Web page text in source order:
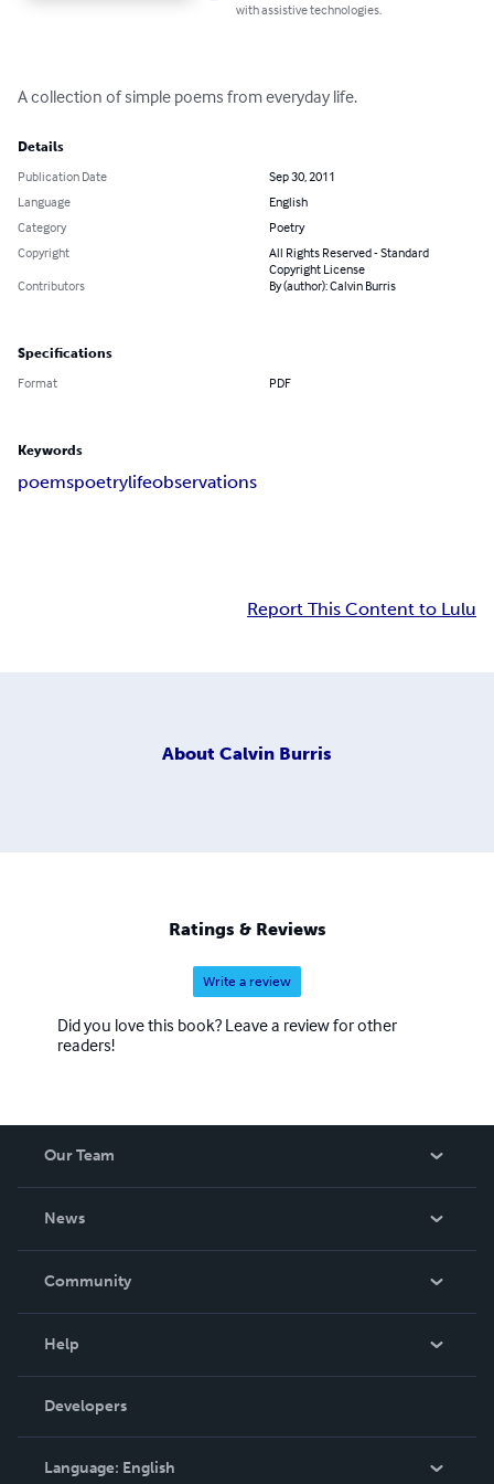
with assistive technologies.
A collection of simple poems from everyday life.
Details
Publication Date
Sep 30, 2011
Language
English
Category
Poetry
Copyright
All Rights Reserved - Standard
Copyright License
Contributors
By (author): Calvin Burris
Specifications
Format PDF
Keywords
poemspoetrylifeobservations
Report This Content to Lulu
About Calvin Burris
Ratings & Reviews
Write a review
Did you love this book? Leave a review for other
readers!
Our Team
News
In The News
Community
Podcast
Help
Order Lookup
Knowledge Base
Contact Support
Developers
Language: English